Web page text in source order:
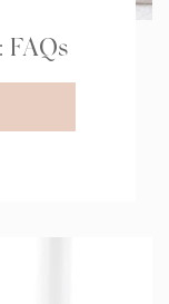
FAQs